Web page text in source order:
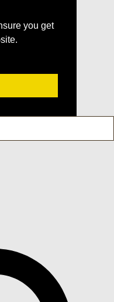
you get